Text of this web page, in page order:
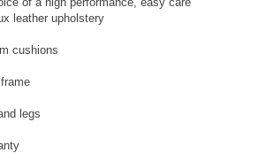
leather upholstery
cushions
legs